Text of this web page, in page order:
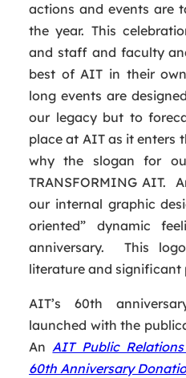
actions and events are
the year. This
and staff and faculty
best of AIT in their
long events are
our legacy but to
place at AIT as it enters
why the slogan for
TRANSFORMING AIT.
our internal graphic
oriented” dynamic
anniversary. This
literature and significant
AIT’s 60th
launched with the
AnAIT Public
60th Anniversary